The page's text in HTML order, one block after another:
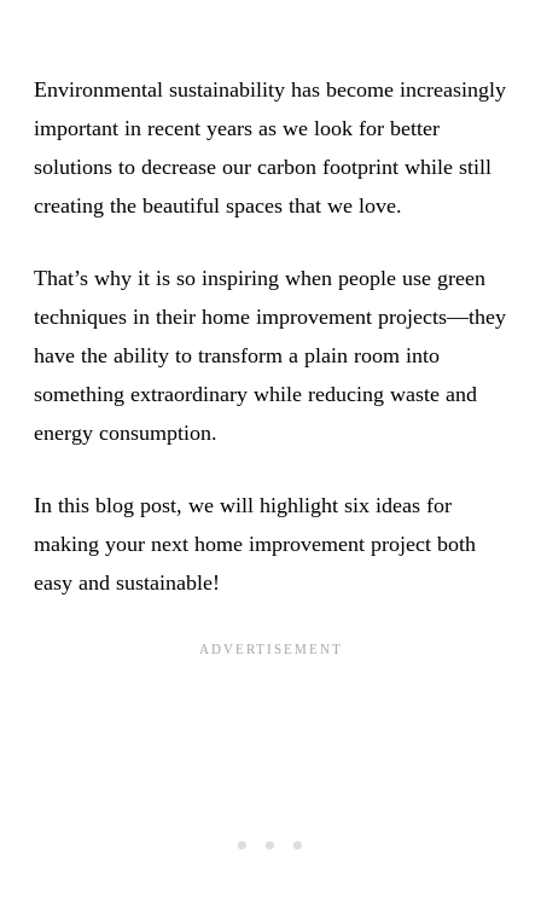
Environmental sustainability has become increasingly
important in recent years as we look for better
solutions to decrease our carbon footprint while still
creating the beautiful spaces that we love.
That’s why it is so inspiring when people use green
techniques in their home improvement projects—they
have the ability to transform a plain room into
something extraordinary while reducing waste and
energy consumption.
In this blog post, we will highlight six ideas for
making your next home improvement project both
easy and sustainable!